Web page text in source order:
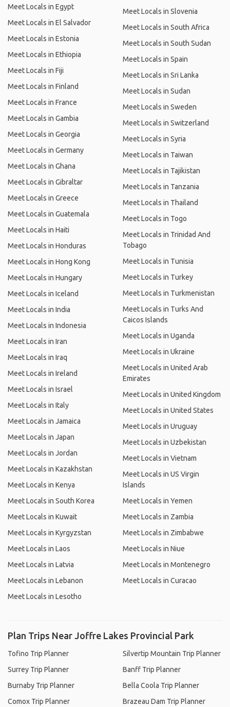
Meet Locals in Egypt
Meet Locals in El Salvador
Meet Locals in Estonia
Meet Locals in Ethiopia
Meet Locals in Fiji
Meet Locals in Finland
Meet Locals in France
Meet Locals in Gambia
Meet Locals in Georgia
Meet Locals in Germany
Meet Locals in Ghana
Meet Locals in Gibraltar
Meet Locals in Greece
Meet Locals in Guatemala
Meet Locals in Haiti
Meet Locals in Honduras
Meet Locals in Hong Kong
Meet Locals in Hungary
Meet Locals in Iceland
Meet Locals in India
Meet Locals in Indonesia
Meet Locals in Iran
Meet Locals in Iraq
Meet Locals in Ireland
Meet Locals in Israel
Meet Locals in Italy
Meet Locals in Jamaica
Meet Locals in Japan
Meet Locals in Jordan
Meet Locals in Kazakhstan
Meet Locals in Kenya
Meet Locals in South Korea
Meet Locals in Kuwait
Meet Locals in Kyrgyzstan
Meet Locals in Laos
Meet Locals in Latvia
Meet Locals in Lebanon
Meet Locals in Lesotho
Meet Locals in Slovenia
Meet Locals in South Africa
Meet Locals in South Sudan
Meet Locals in Spain
Meet Locals in Sri Lanka
Meet Locals in Sudan
Meet Locals in Sweden
Meet Locals in Switzerland
Meet Locals in Syria
Meet Locals in Taiwan
Meet Locals in Tajikistan
Meet Locals in Tanzania
Meet Locals in Thailand
Meet Locals in Togo
Meet Locals in Trinidad And
Tobago
Meet Locals in Tunisia
Meet Locals in Turkey
Meet Locals in Turkmenistan
Meet Locals in Turks And
Caicos Islands
Meet Locals in Uganda
Meet Locals in Ukraine
Meet Locals in United Arab
Emirates
Meet Locals in United Kingdom
Meet Locals in United States
Meet Locals in Uruguay
Meet Locals in Uzbekistan
Meet Locals in Vietnam
Meet Locals in US Virgin
Islands
Meet Locals in Yemen
Meet Locals in Zambia
Meet Locals in Zimbabwe
Meet Locals in Niue
Meet Locals in Montenegro
Meet Locals in Curacao
Plan Trips Near Joffre Lakes Provincial Park
Tofino Trip Planner
Surrey Trip Planner
Burnaby Trip Planner
Comox Trip Planner
Silvertip Mountain Trip Planner
Banff Trip Planner
Bella Coola Trip Planner
Brazeau Dam Trip Planner